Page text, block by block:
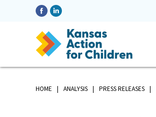
HOME ANALYSIS PRESS RELEASES